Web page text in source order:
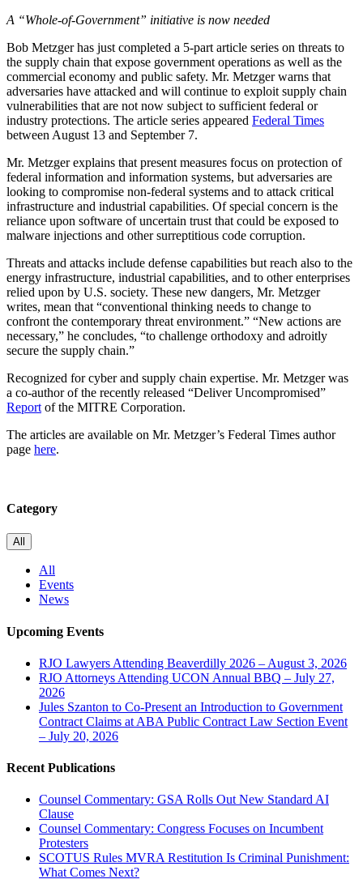
A “Whole-of-Government” initiative is now needed
Bob Metzger has just completed a 5-part article series on threats to
the supply chain that expose government operations as well as the
commercial economy and public safety. Mr. Metzger warns that
adversaries have attacked and will continue to exploit supply chain
vulnerabilities that are not now subject to sufficient federal or
industry protections. The article series appeared Federal Times
between August 13 and September 7.
Mr. Metzger explains that present measures focus on protection of
federal information and information systems, but adversaries are
looking to compromise non-federal systems and to attack critical
infrastructure and industrial capabilities. Of special concern is the
reliance upon software of uncertain trust that could be exposed to
malware injections and other surreptitious code corruption.
Threats and attacks include defense capabilities but reach also to the
energy infrastructure, industrial capabilities, and to other enterprises
relied upon by U.S. society. These new dangers, Mr. Metzger
writes, mean that “conventional thinking needs to change to
confront the contemporary threat environment.” “New actions are
necessary,” he concludes, “to challenge orthodoxy and adroitly
secure the supply chain.”
Recognized for cyber and supply chain expertise. Mr. Metzger was
a co-author of the recently released “Deliver Uncompromised”
Report of the MITRE Corporation.
The articles are available on Mr. Metzger’s Federal Times author
page here.
Category
All
All
Events
News
Upcoming Events
RJO Lawyers Attending Beaverdilly 2026 – August 3, 2026
RJO Attorneys Attending UCON Annual BBQ – July 27,
2026
Jules Szanton to Co-Present an Introduction to Government
Contract Claims at ABA Public Contract Law Section Event
– July 20, 2026
Recent Publications
Counsel Commentary: GSA Rolls Out New Standard AI
Clause
Counsel Commentary: Congress Focuses on Incumbent
Protesters
SCOTUS Rules MVRA Restitution Is Criminal Punishment:
What Comes Next?